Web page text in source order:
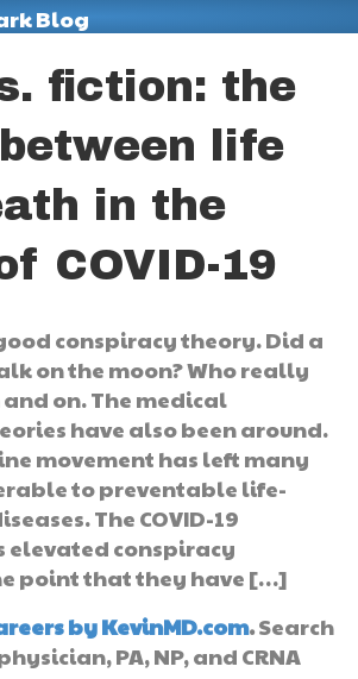
fiction: the
life
in the
COVID-19
conspiracy theory. Did a
on the moon? Who really
and on. The medical
have also been around.
movement has left many
to preventable life-
The COVID-19
elevated conspiracy
point that they have […]
by KevinMD.com.Search
PA, NP, and CRNA